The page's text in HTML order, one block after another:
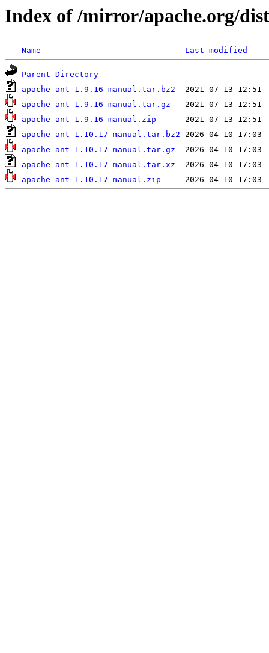
Index of /mirror/apache.org/
Name Last modified
Parent Directory
apache-ant-1.9.16-manual.tar.bz2
apache-ant-1.9.16-manual.tar.gz
apache-ant-1.9.16-manual.zip
apache-ant-1.10.17-manual.tar.bz2
apache-ant-1.10.17-manual.tar.gz
apache-ant-1.10.17-manual.tar.xz
apache-ant-1.10.17-manual.zip